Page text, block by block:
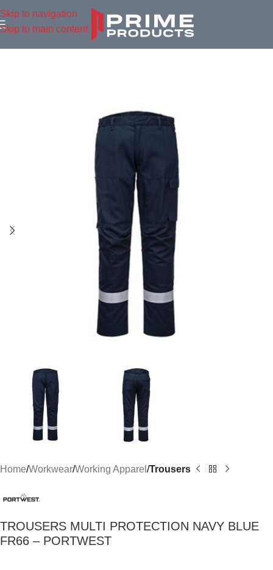
Skip to navigation
Skip to main content
Home Workwear Working Apparel Trousers
TROUSERS MULTI PROTECTION NAVY BLUE
FR66 – PORTWEST